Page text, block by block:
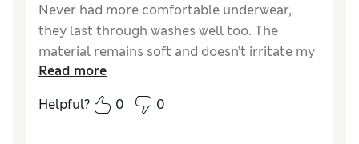
Never had more comfortable underwear,
they last through washes well too. The
material remains soft and doesn’t irritate my
sensitive skin.
Reviewer Ratings
Read more
Helpful?
0 0